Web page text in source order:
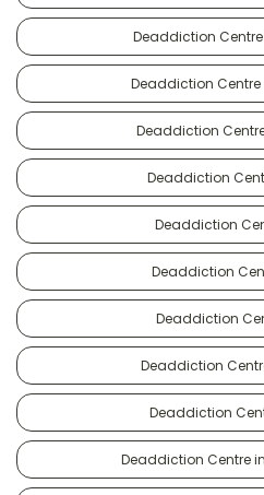
Deaddiction
Deaddiction
Deaddiction
Deaddiction
Deaddiction
Deaddiction
Deaddiction
Deaddiction
Deaddiction
Deaddiction Centre